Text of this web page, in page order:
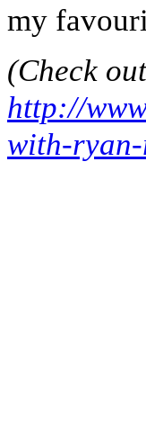
my
(Check
http://
with-